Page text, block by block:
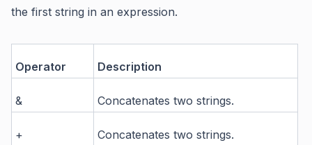
the first string in an expression.
Operator Description
& Concatenates two strings.
+ Concatenates two strings.